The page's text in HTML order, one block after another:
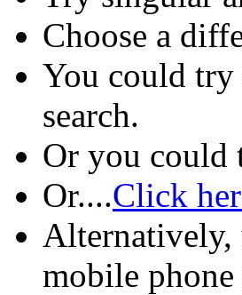
Choose a
You could try
search.
Or you could
Or....Click
Alternatively,
mobile